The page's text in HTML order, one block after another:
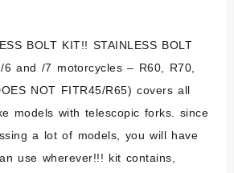
BOLT KIT!! STAINLESS BOLT
and /7 motorcycles – R60, R70,
NOT FITR45/R65) covers all
models with telescopic forks. since
a lot of models, you will have
use wherever!!! kit contains,